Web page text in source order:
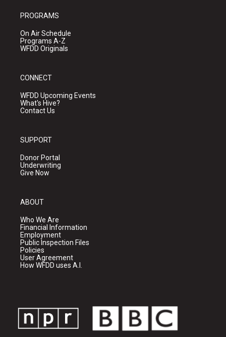
PROGRAMS
On Air Schedule
Programs A-Z
WFDD Originals
CONNECT
WFDD Upcoming Events
What's Hive?
Contact Us
SUPPORT
Donor Portal
Underwriting
Give Now
ABOUT
Who We Are
Financial Information
Employment
Public Inspection Files
Policies
User Agreement
How WFDD uses A.I.